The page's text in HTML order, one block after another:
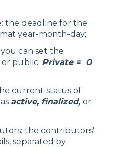
the deadline for the
year-month-day;
can set the
public; Private = 0
current status of
active, finalized, or
the contributors'
separated by